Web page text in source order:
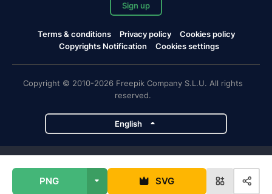
PNG SVG
Sign up
Terms & conditions Privacy policy
Cookies policy
Copyrights Notification
Cookies settings
Copyright © 2010-2026 Freepik Company S.L.U. All rights
reserved.
English